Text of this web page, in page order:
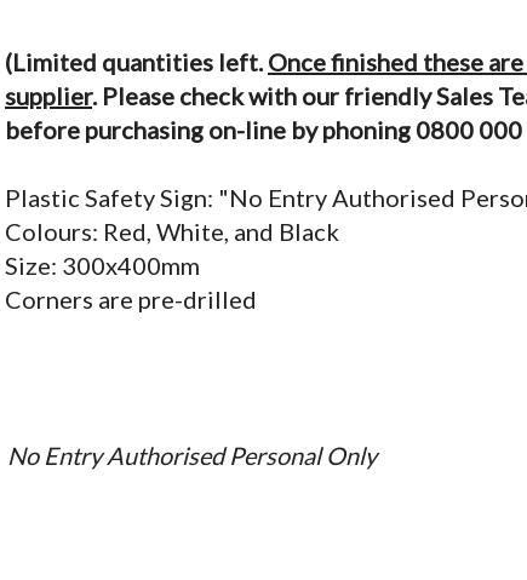
(Limited quantities left.Once finished these
supplier. Please check with our friendly Sales
before purchasing on-line by phoning 0800
Plastic Safety Sign: "No Entry Authorised
Colours: Red, White, and Black
Size: 300x400mm
Corners are pre-drilled
No Entry Authorised Personal Only